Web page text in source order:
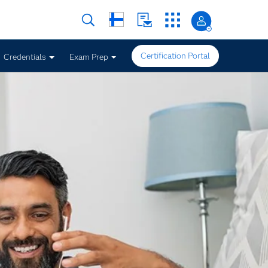
Credentials Exam Prep Certification Portal